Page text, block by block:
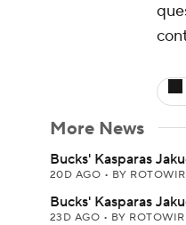
More News
Bucks' Kasparas
20D AGO • BY
Bucks' Kasparas
23D AGO • BY